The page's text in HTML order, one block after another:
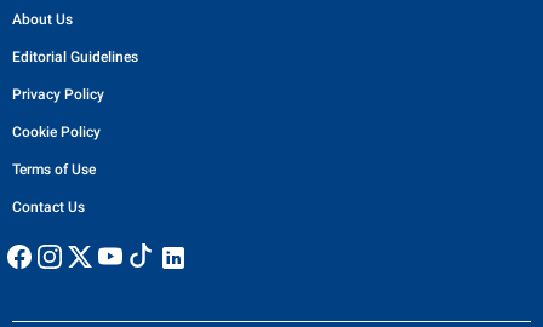
About Us
Editorial Guidelines
Privacy Policy
Cookie Policy
Terms of Use
Contact Us